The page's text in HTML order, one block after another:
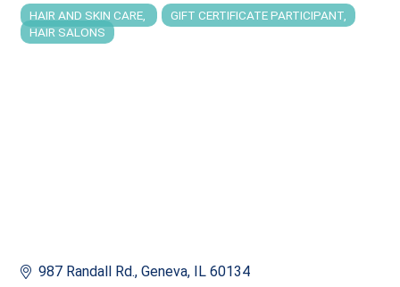
Categories
HAIR AND SKIN CARE
GIFT CERTIFICATE PARTICIPANT
HAIR SALONS
987 Randall Rd. Geneva IL 60134